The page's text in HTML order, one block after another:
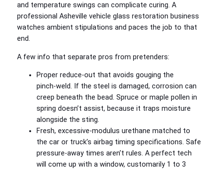
and temperature swings can complicate curing. A
professional Asheville vehicle glass restoration business
watches ambient stipulations and paces the job to that
end.
A few info that separate pros from pretenders:
Proper reduce‑out that avoids gouging the
pinch‑weld. If the steel is damaged, corrosion can
creep beneath the bead. Spruce or maple pollen in
spring doesn’t assist, because it traps moisture
alongside the sting.
Fresh, excessive‑modulus urethane matched to
the car or truck’s airbag timing specifications. Safe
pressure‑away times aren’t rules. A perfect tech
will come up with a window, customarily 1 to 3